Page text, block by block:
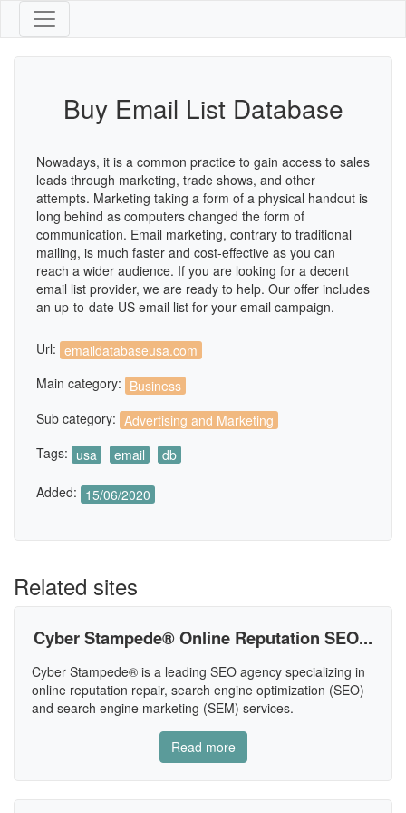
Buy Email List Database
Nowadays, it is a common practice to gain access to sales
leads through marketing, trade shows, and other
attempts. Marketing taking a form of a physical handout is
long behind as computers changed the form of
communication. Email marketing, contrary to traditional
mailing, is much faster and cost-effective as you can
reach a wider audience. If you are looking for a decent
email list provider, we are ready to help. Our offer includes
an up-to-date US email list for your email campaign.
Url: emaildatabaseusa.com
Main category: Business
Sub category: Advertising and Marketing
Tags: usa email db
Added: 15/06/2020
Related sites
Cyber Stampede® Online Reputation SEO...
Cyber Stampede® is a leading SEO agency specializing in
online reputation repair, search engine optimization (SEO)
and search engine marketing (SEM) services.
Read more